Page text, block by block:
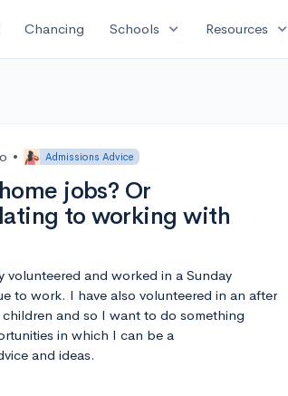
Chancing Schools expand_more Resources expand_more
• Admissions Advice
jobs? Or
to working with
and worked in a Sunday
to work. I have also volunteered in an after
and so I want to do something
in which I can be a
and ideas.